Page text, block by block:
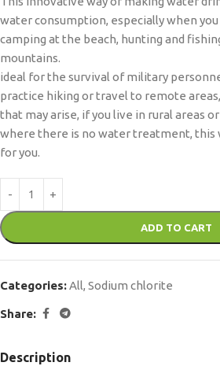
water consumption, especially when
camping at the beach, hunting and
mountains.
ideal for the survival of military
practice hiking or travel to remote
that may arise, if you live in rural areas
where there is no water treatment, this
for you.
ADD TO CART
Categories:All, Sodium chlorite
Share:
Description